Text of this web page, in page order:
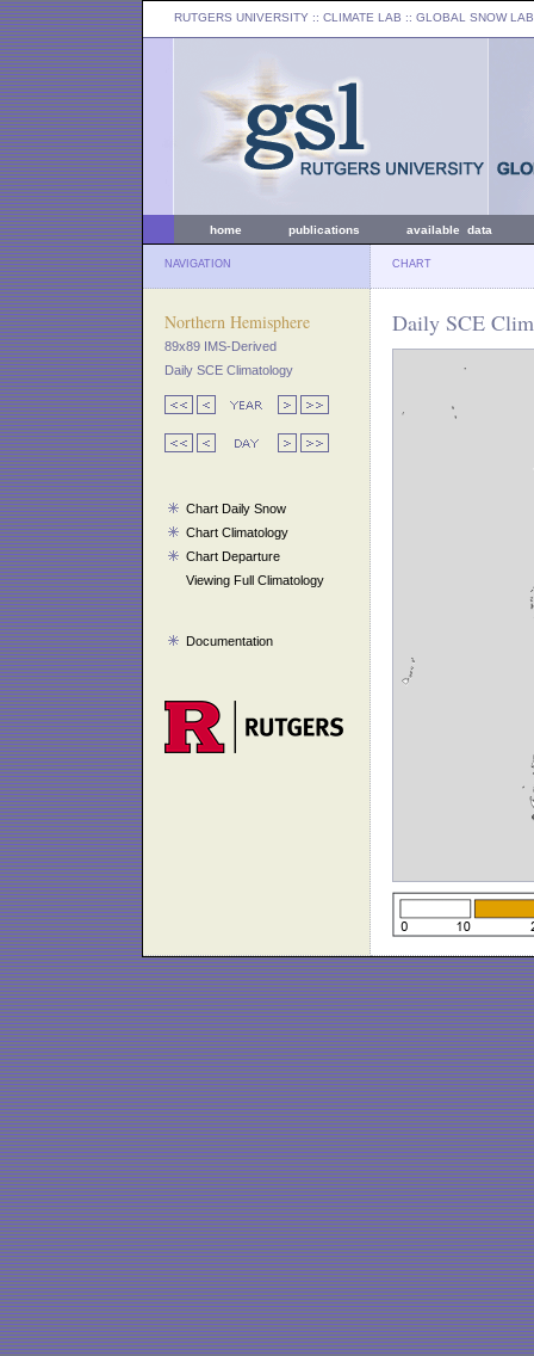
RUTGERS UNIVERSITY :: CLIMATE LAB :: GLOBAL SNOW LAB
home publications available data
NAVIGATION CHART
Northern Hemisphere
89x89 IMS-Derived
Daily SCE Climatology
Chart Daily Snow
Chart Climatology
Chart Departure
Viewing Full Climatology
Documentation
Daily SCE